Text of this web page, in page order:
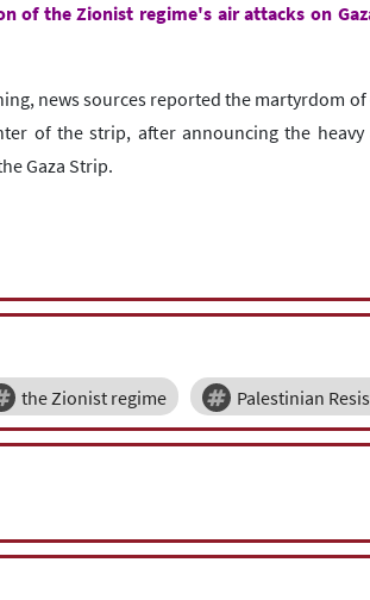
of the Zionist regime's air attacks on
news sources reported the martyrdom
of the strip, after announcing the
Gaza Strip.
the Zionist regime Palestinian